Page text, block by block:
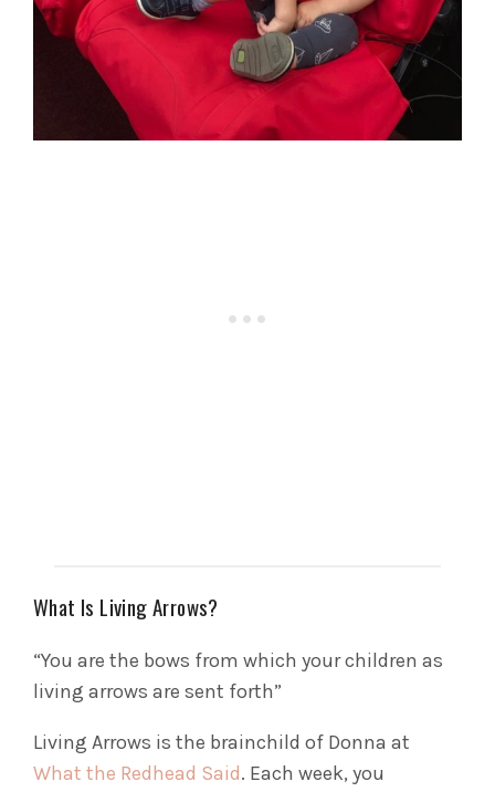
What Is Living Arrows?
“You are the bows from which your children as
living arrows are sent forth”
Living Arrows is the brainchild of Donna at
What the Redhead Said. Each week, you